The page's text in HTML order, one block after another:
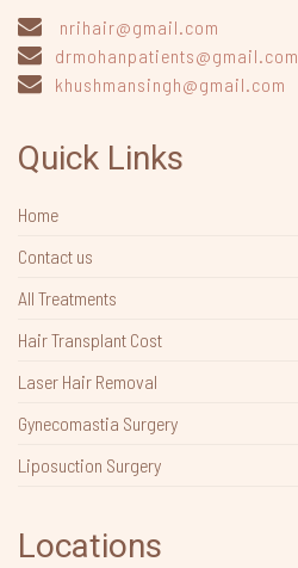
nrihair@gmail.com
drmohanpatients@gmail.com
khushmansingh@gmail.com
Quick Links
Home
Contact us
All Treatments
Hair Transplant Cost
Laser Hair Removal
Gynecomastia Surgery
Liposuction Surgery
Locations